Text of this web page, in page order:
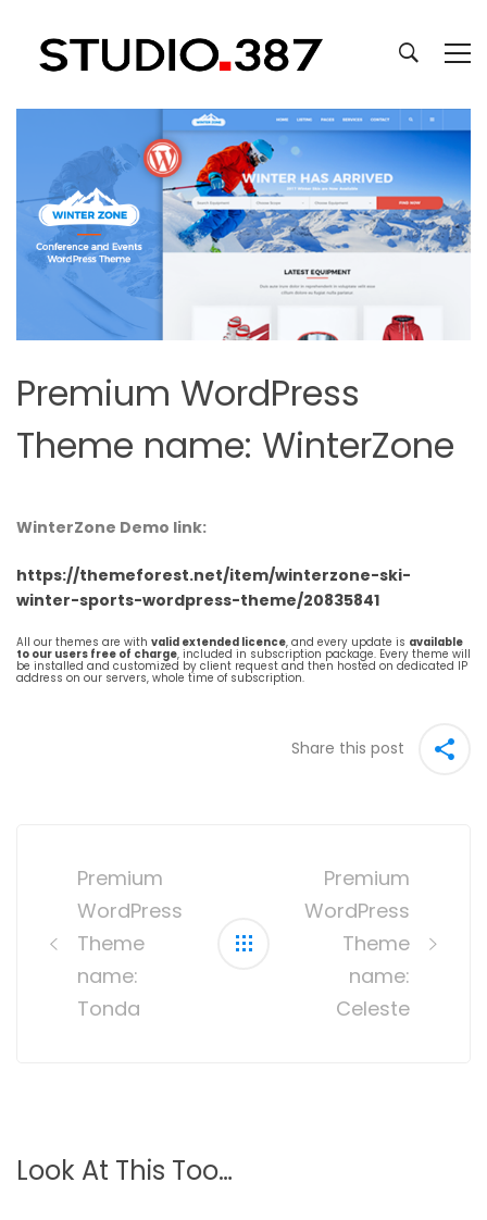
Premium WordPress
Theme name: WinterZone
WinterZone Demo link:
https://themeforest.net/item/winterzone-ski-
winter-sports-wordpress-theme/20835841
All our themes are with valid extended licence , and every update is available
to our users free of charge , included in subscription package. Every theme will
be installed and customized by client request and then hosted on dedicated IP
address on our servers, whole time of subscription.
Share this post
navigation
Premium
WordPress
Theme
name:
Tonda
Premium
WordPress
Theme
name:
Celeste
Look At This Too…